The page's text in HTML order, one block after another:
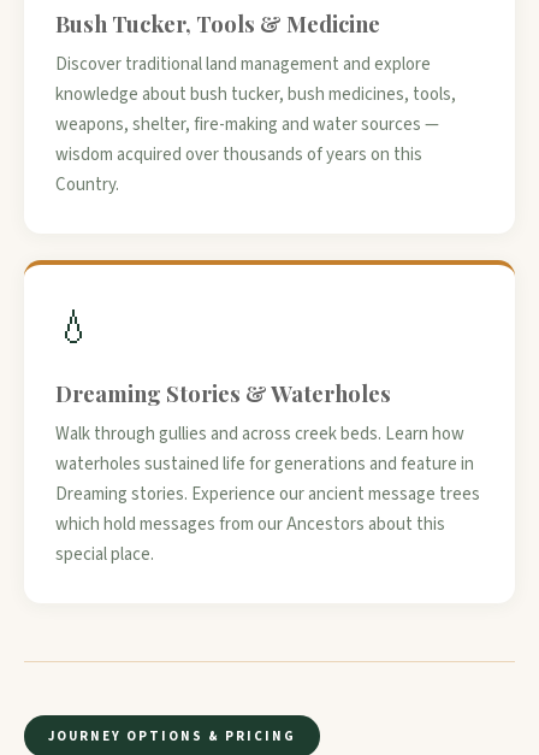
Bush Tucker, Tools & Medicine
Discover traditional land management and explore
knowledge about bush tucker, bush medicines, tools,
weapons, shelter, fire-making and water sources —
wisdom acquired over thousands of years on this
Country.
💧
Dreaming Stories & Waterholes
Walk through gullies and across creek beds. Learn how
waterholes sustained life for generations and feature in
Dreaming stories. Experience our ancient message trees
which hold messages from our Ancestors about this
special place.
JOURNEY OPTIONS & PRICING